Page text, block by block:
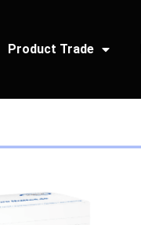
Product Trade